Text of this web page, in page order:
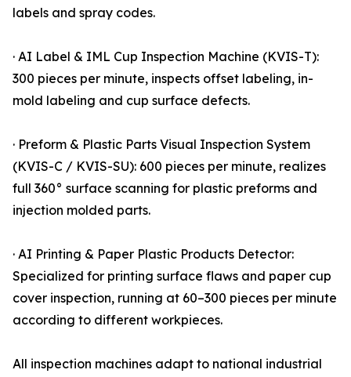
labels and spray codes.
· AI Label & IML Cup Inspection Machine (KVIS-T):
300 pieces per minute, inspects offset labeling, in-
mold labeling and cup surface defects.
· Preform & Plastic Parts Visual Inspection System
(KVIS-C / KVIS-SU): 600 pieces per minute, realizes
full 360° surface scanning for plastic preforms and
injection molded parts.
· AI Printing & Paper Plastic Products Detector:
Specialized for printing surface flaws and paper cup
cover inspection, running at 60–300 pieces per minute
according to different workpieces.
All inspection machines adapt to national industrial